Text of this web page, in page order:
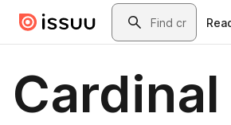
Skip to main contentSearch
Cardinal